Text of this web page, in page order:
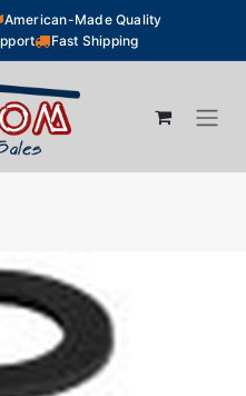
American-Made Quality
Fast Shipping